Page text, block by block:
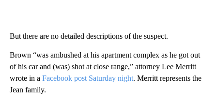
But there are no detailed descriptions of the suspect.
Brown “was ambushed at his apartment complex as he got out
of his car and (was) shot at close range,” attorney Lee Merritt
wrote in a Facebook post Saturday night. Merritt represents the
Jean family.